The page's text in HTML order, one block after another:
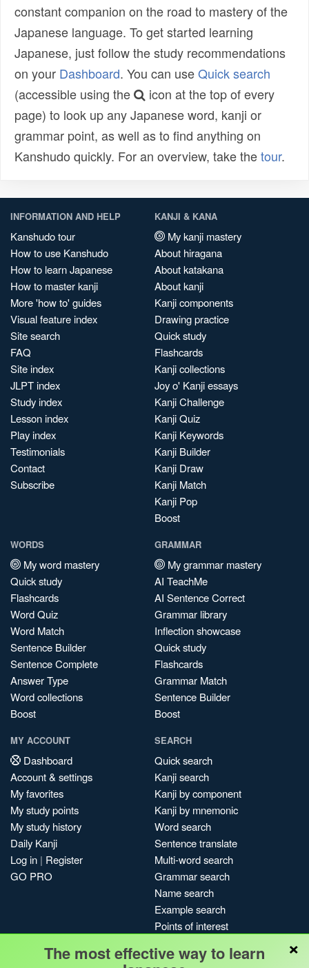
constant companion on the road to mastery of the
Japanese language. To get started learning
Japanese, just follow the study recommendations
on your Dashboard. You can useQuick search
(accessible using the
icon at the top of every
page) to look up any Japanese word, kanji or
grammar point, as well as to find anything on
Kanshudo quickly. For an overview, take thetour.
INFORMATION AND HELP
Kanshudo tour
How to use Kanshudo
How to learn Japanese
How to master kanji
More 'how to' guides
Visual feature index
Site search
FAQ
Site index
JLPT index
Study index
Lesson index
Play index
Testimonials
Contact
Subscribe
KANJI & KANA
My kanji mastery
About hiragana
About katakana
About kanji
Kanji components
Drawing practice
Quick study
Flashcards
Kanji collections
Joy o' Kanji essays
Kanji Challenge
Kanji Quiz
Kanji Keywords
Kanji Builder
Kanji Draw
Kanji Match
Kanji Pop
Boost
WORDS
My word mastery
Quick study
Flashcards
Word Quiz
Word Match
Sentence Builder
Sentence Complete
Answer Type
Word collections
Boost
GRAMMAR
My grammar mastery
AI TeachMe
AI Sentence Correct
Grammar library
Inflection showcase
Quick study
Flashcards
Grammar Match
Sentence Builder
Boost
MY ACCOUNT
Dashboard
Account & settings
My favorites
My study points
My study history
Daily Kanji
Log in | Register
GO PRO
SEARCH
Quick search
Kanji search
Kanji by component
Kanji by mnemonic
Word search
Sentence translate
Multi-word search
Grammar search
Name search
Example search
Points of interest
My search history
×
The most effective way to learn